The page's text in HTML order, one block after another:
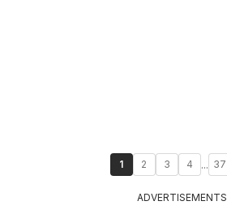
1 2 3 4 ... 37
ADVERTISEMENTS